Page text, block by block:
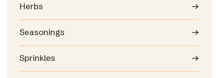
Herbs
Seasonings
Sprinkles